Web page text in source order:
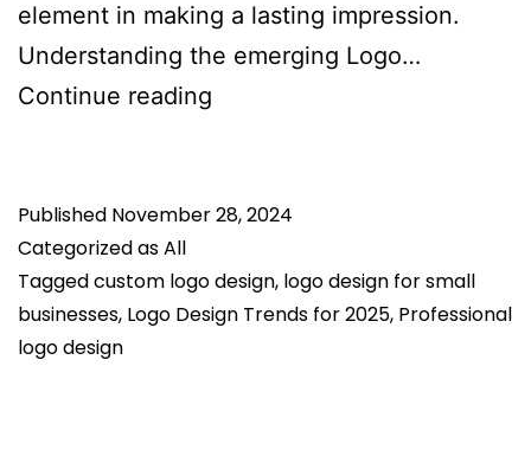
element in making a lasting impression.
Understanding the emerging Logo…
Continue reading
for
What’s
Published November 28, 2024
Categorized asAll
Taggedcustom logo design, logo design for small
businesses, Logo Design Trends for 2025, Professional
logo design